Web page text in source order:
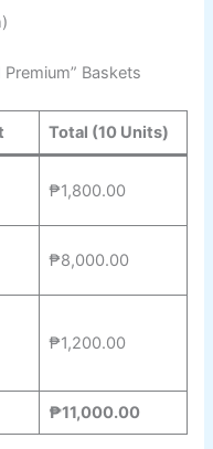
Baskets
Total (10 Units)
₱1,800.00
₱8,000.00
₱1,200.00
₱11,000.00